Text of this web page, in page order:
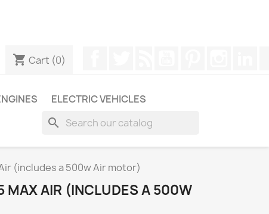
shopping_cart Cart (0)
ELECTRIC VEHICLES
search
(includes a 500w Air motor)
MAX AIR (INCLUDES A 500W